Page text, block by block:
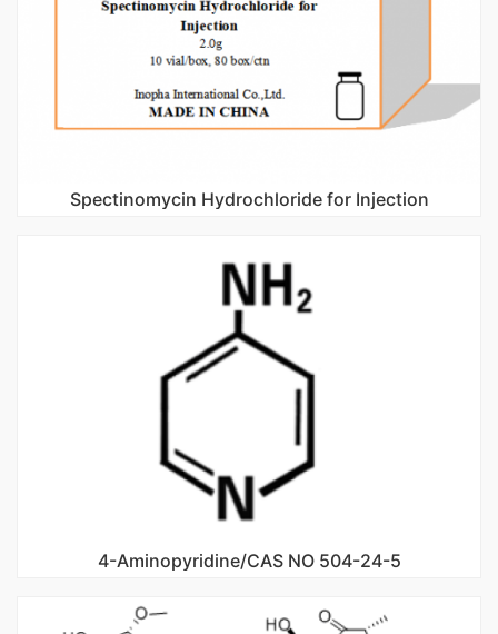
Spectinomycin Hydrochloride for Injection
4-Aminopyridine/CAS NO 504-24-5